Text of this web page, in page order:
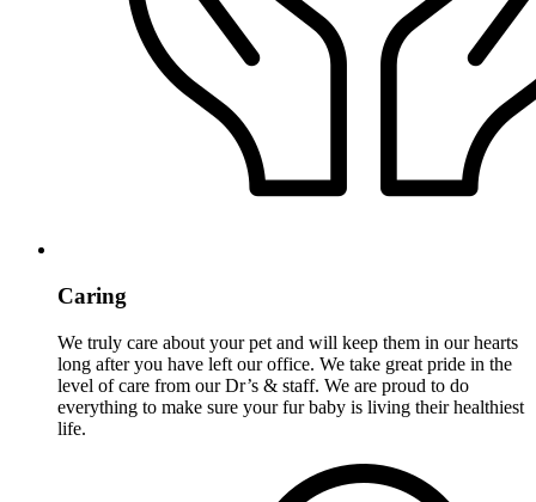
Caring
We truly care about your pet and will keep them in our hearts
long after you have left our office. We take great pride in the
level of care from our Dr’s & staff. We are proud to do
everything to make sure your fur baby is living their healthiest
life.